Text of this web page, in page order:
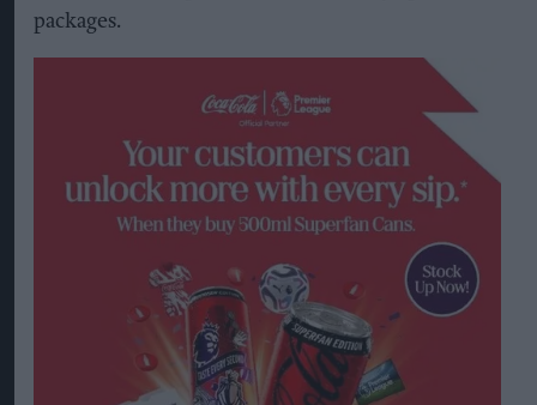
packages.